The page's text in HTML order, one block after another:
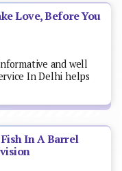
Love, Before You
and well
In Delhi helps
In A Barrel